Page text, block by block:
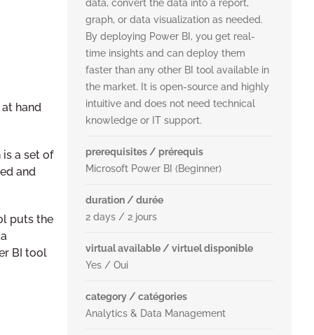
hand
a set of
and
puts the
BI tool
data, convert the data into a report,
graph, or data visualization as needed.
By deploying Power BI, you get real-
time insights and can deploy them
faster than any other BI tool available in
the market. It is open-source and highly
intuitive and does not need technical
knowledge or IT support.
prerequisites / prérequis
Microsoft Power BI (Beginner)
duration / durée
2 days / 2 jours
virtual available / virtuel disponible
Yes / Oui
category / catégories
Analytics & Data Management